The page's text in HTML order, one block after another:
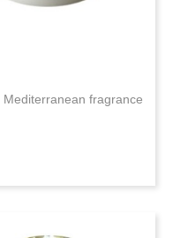
fragrance